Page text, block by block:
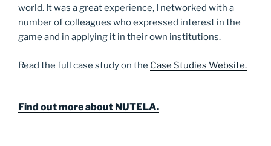
world. It was a great experience, I networked with a
number of colleagues who expressed interest in the
game and in applying it in their own institutions.
Read the full case study on the Case Studies Website.
Find out more about NUTELA.